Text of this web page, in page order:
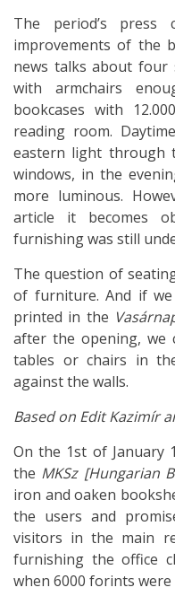
The period’s press
improvements of the
news talks about four
with armchairs
bookcases with
reading room.
eastern light through
windows, in the
more luminous.
article it becomes
furnishing was still
The question of
of furniture. And if
printed in the
after the opening, we
tables or chairs in
against the walls.
Based on Edit Kazimír
On the 1st of January
the MKSz [Hungarian
iron and oaken
the users and
visitors in the main
furnishing the office
when 6000 forints